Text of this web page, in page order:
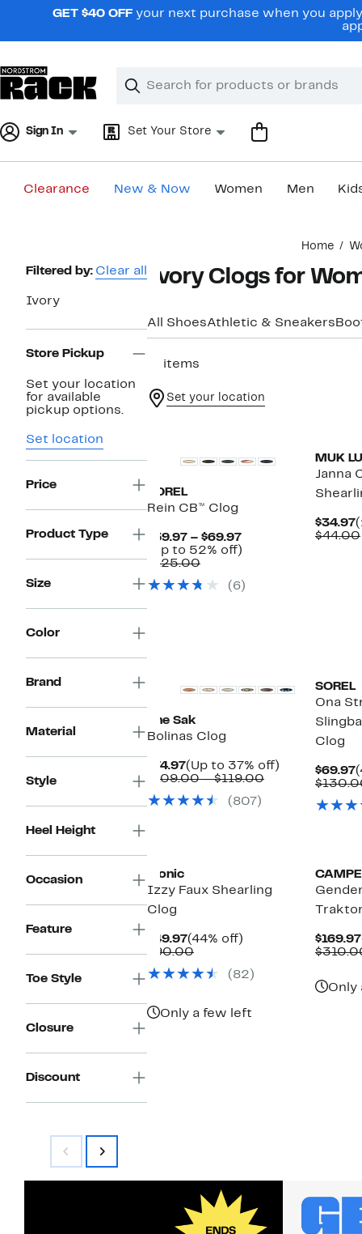
navigationGET $40 OFF your next purchase when you
Search
Clear
Clear
Sign In Set Your Store
Clearance New & Now Women Men
Home
Page
Filtered by: Clear all
Ivory
Store Pickup
Set your location
for available
pickup options.
Set location
Price
Product Type
Size
Color
Brand
Material
Style
Heel Height
Occasion
Feature
Toe Style
Closure
Discount
Ivory Clogs for
All ShoesAthletic & Sneakers
11 items
Set your location
SOREL
Rein CB™ Clog
$59.97 – $69.97Current
Price
$69.97
(Up to 52% off)
off.
$125.00Comparable
$125.00
(6)
MUK
Janna
$34.97
$44.00
The Sak
Bolinas Clog
$74.97Current
Price
(Up to 37% off)
$109.00 – $119.00Comparable
(807)
SOREL
Ona
Clog
$69.97
Vionic
Izzy Faux Shearling
Clog
$49.97Current
Price
(44% off)
$90.00Comparable
$90.00(82)
Only a few left
$169.97
Only